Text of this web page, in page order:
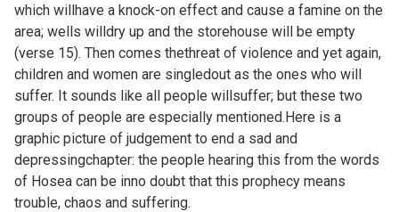
which willhave a knock-on effect and cause a famine on the
area; wells willdry up and the storehouse will be empty
(verse 15). Then comes thethreat of violence and yet again,
children and women are singledout as the ones who will
suffer. It sounds like all people willsuffer; but these two
groups of people are especially mentioned.Here is a
graphic picture of judgement to end a sad and
depressingchapter: the people hearing this from the words
of Hosea can be inno doubt that this prophecy means
trouble, chaos and suffering.